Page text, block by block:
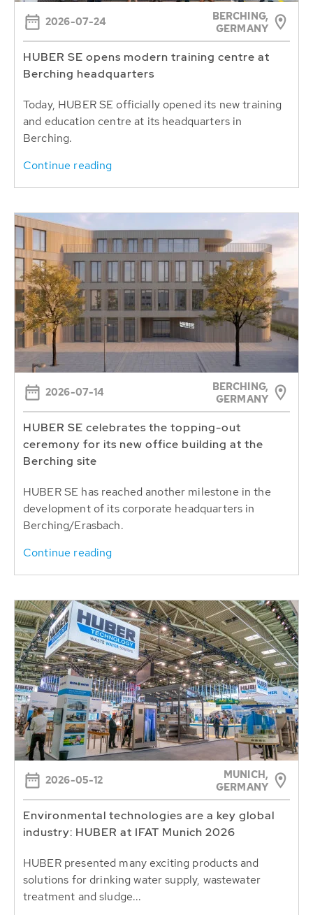
2026-07-24
BERCHING,
GERMANY
HUBER SE opens modern training centre at
Berching headquarters
Today, HUBER SE officially opened its new training
and education centre at its headquarters in
Berching.
Continue reading
2026-07-14
BERCHING,
GERMANY
HUBER SE celebrates the topping-out
ceremony for its new office building at the
Berching site
HUBER SE has reached another milestone in the
development of its corporate headquarters in
Berching/Erasbach.
Continue reading
2026-05-12
MUNICH,
GERMANY
Environmental technologies are a key global
industry: HUBER at IFAT Munich 2026
HUBER presented many exciting products and
solutions for drinking water supply, wastewater
treatment and sludge...